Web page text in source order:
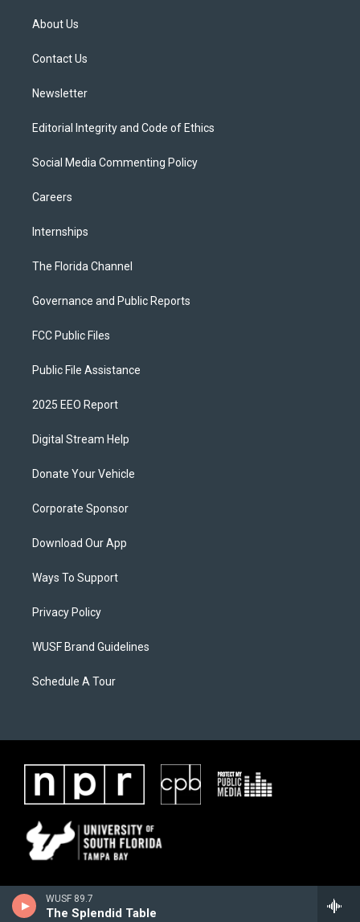
WUSF 89.7
The Splendid Table
t
e
About Us
Contact Us
Newsletter
Editorial Integrity and Code of Ethics
Social Media Commenting Policy
Careers
Internships
The Florida Channel
Governance and Public Reports
FCC Public Files
Public File Assistance
2025 EEO Report
Digital Stream Help
Donate Your Vehicle
Corporate Sponsor
Download Our App
Ways To Support
Privacy Policy
WUSF Brand Guidelines
Schedule A Tour